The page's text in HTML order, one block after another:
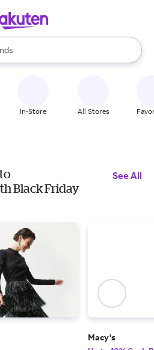
available, use the up and down
In-Store All Stores
Black Friday
See All
Macy's